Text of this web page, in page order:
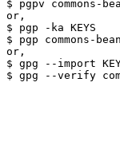
$ pgpv
or,
$ pgp -ka KEYS
$ pgp commons-
or,
$ gpg --import